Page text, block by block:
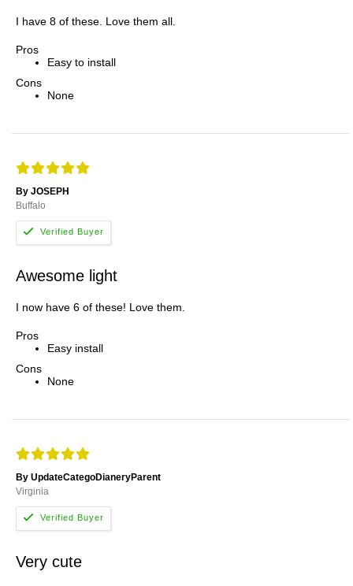
I have 8 of these. Love them all.
Pros
Easy to install
Cons
None
By JOSEPH
Buffalo
Awesome light
I now have 6 of these! Love them.
Pros
Easy install
Cons
None
By UpdateCategoDianeryParent
Virginia
Very cute